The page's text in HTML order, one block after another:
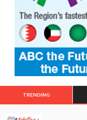
TRENDING